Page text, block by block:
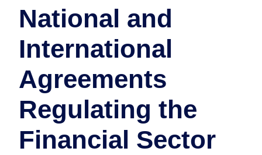
National and
International
Agreements
Regulating the
Financial Sector